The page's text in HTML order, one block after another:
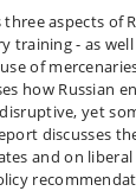
aspects of
training - as
of
how Russian
yet
discusses
and on